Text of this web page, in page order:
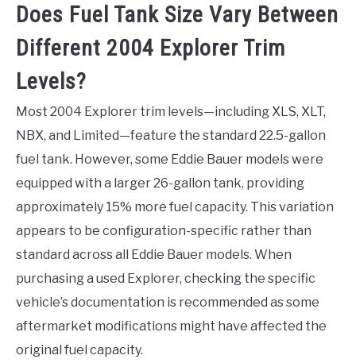
Does Fuel Tank Size Vary Between
Different 2004 Explorer Trim
Levels?
Most 2004 Explorer trim levels—including XLS, XLT,
NBX, and Limited—feature the standard 22.5-gallon
fuel tank. However, some Eddie Bauer models were
equipped with a larger 26-gallon tank, providing
approximately 15% more fuel capacity. This variation
appears to be configuration-specific rather than
standard across all Eddie Bauer models. When
purchasing a used Explorer, checking the specific
vehicle’s documentation is recommended as some
aftermarket modifications might have affected the
original fuel capacity.